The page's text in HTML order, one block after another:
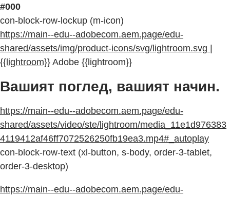
#000
con-block-row-lockup (m-icon)
https://main--edu--adobecom.aem.page/edu-
shared/assets/img/product-icons/svg/lightroom.svg |
{{lightroom}} Adobe {{lightroom}}
Вашият поглед, вашият начин.
https://main--edu--adobecom.aem.page/edu-
shared/assets/video/ste/lightroom/media_11e1d976383
4119412af46ff7072526250fb19ea3.mp4#_autoplay
con-block-row-text (xl-button, s-body, order-3-tablet,
order-3-desktop)
https://main--edu--adobecom.aem.page/edu-